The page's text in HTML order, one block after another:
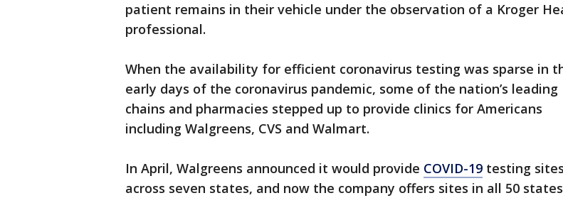
patient remains in their vehicle under the observation of a Kroger
professional.
When the availability for efficient coronavirus testing was sparse in
early days of the coronavirus pandemic, some of the nation’s leading
chains and pharmacies stepped up to provide clinics for Americans
including Walgreens, CVS and Walmart.
In April, Walgreens announced it would provide COVID-19 testing sites
across seven states, and now the company offers sites in all 50